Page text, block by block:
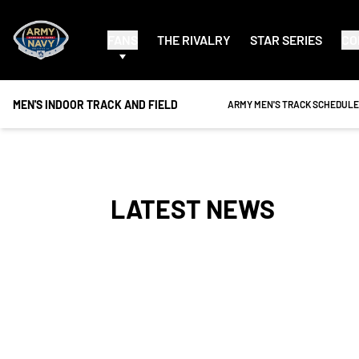
THE RIVALRY STAR SERIES
MEN'S INDOOR TRACK AND FIELD ARMY MEN'S TRACK SCHEDULE
OPENS IN A NEW WINDOW
LATEST NEWS